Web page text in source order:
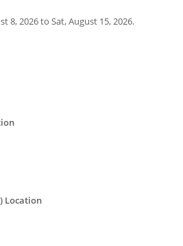
8, 2026 to Sat, August 15, 2026.
Location